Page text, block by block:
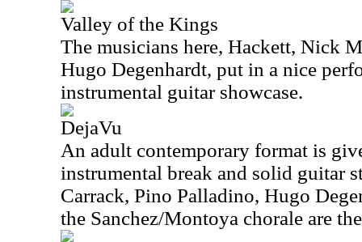
Valley of the Kings
The musicians here, Hackett, Nick
Hugo Degenhardt, put in a nice
instrumental guitar showcase.
DejaVu
An adult contemporary format is
instrumental break and solid guitar
Carrack, Pino Palladino, Hugo
the Sanchez/Montoya chorale are